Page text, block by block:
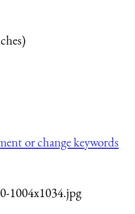
or change keywords
1004x1034.jpg